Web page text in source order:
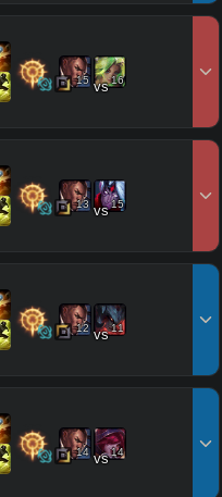
15 vs16
13 vs15
12 vs11
14 vs14